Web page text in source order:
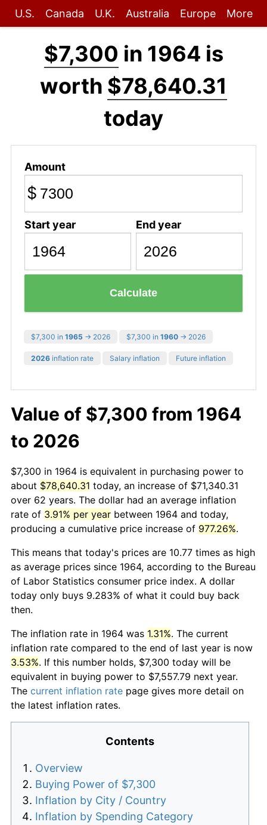
U.S. Canada U.K. Australia Europe More
$7,300 in 1964 is
worth $78,640.31
today
Amount
$
Start year End year
Calculate
$7,300 in 1965 → 2026 $7,300 in 1960 → 2026
2026 inflation rate Salary inflation Future inflation
Value of $7,300 from 1964
to 2026
$7,300 in 1964 is equivalent in purchasing power to
about $78,640.31 today, an increase of $71,340.31
over 62 years. The dollar had an average inflation
rate of 3.91% per year between 1964 and today,
producing a cumulative price increase of 977.26%.
This means that today's prices are 10.77 times as high
as average prices since 1964, according to the Bureau
of Labor Statistics consumer price index. A dollar
today only buys 9.283% of what it could buy back
then.
The inflation rate in 1964 was 1.31%. The current
inflation rate compared to the end of last year is now
3.53%. If this number holds, $7,300 today will be
equivalent in buying power to $7,557.79 next year.
The current inflation rate page gives more detail on
the latest inflation rates.
Contents
Overview
Buying Power of $7,300
Inflation by City / Country
Inflation by Spending Category